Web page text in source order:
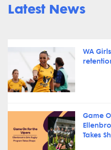
Latest News
WA
Game
Takes